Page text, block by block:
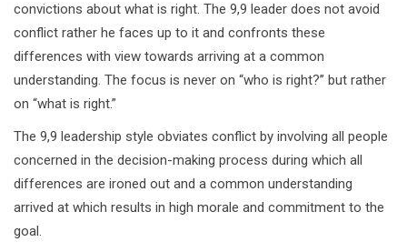
convictions about what is right. The 9,9 leader does not avoid
conflict rather he faces up to it and confronts these
differences with view towards arriving at a common
understanding. The focus is never on “who is right?” but rather
on “what is right.”
The 9,9 leadership style obviates conflict by involving all people
concerned in the decision-making process during which all
differences are ironed out and a common understanding
arrived at which results in high morale and commitment to the
goal.